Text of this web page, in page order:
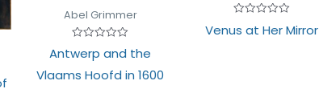
Abel Grimmer
0
of
Antwerp and the
Vlaams Hoofd in 1600
0
Venus at Her Mirror